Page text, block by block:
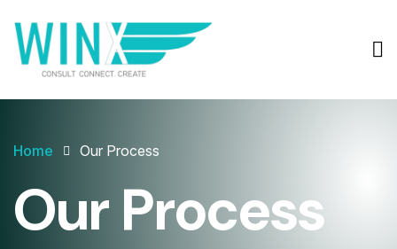
Home Our Process
Our Process